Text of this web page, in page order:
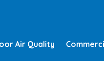
Air Quality